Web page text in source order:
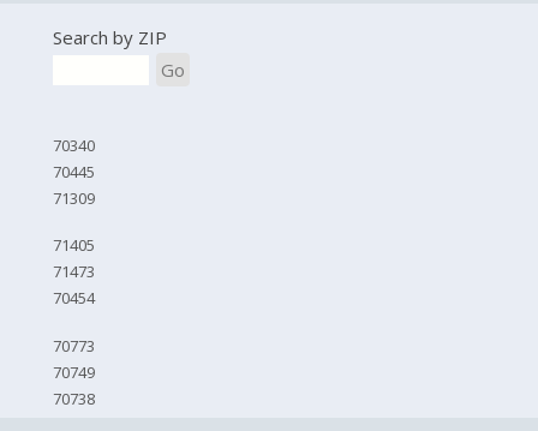
Search by ZIP
Go
70340
70445
71309
71405
71473
70454
70773
70749
70738